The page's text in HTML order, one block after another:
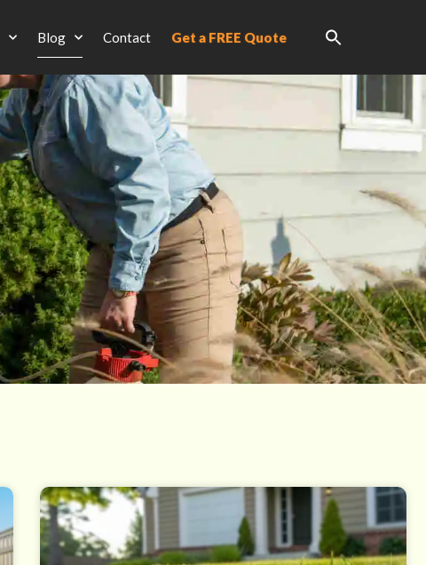
Blog Contact Get a FREE Quote